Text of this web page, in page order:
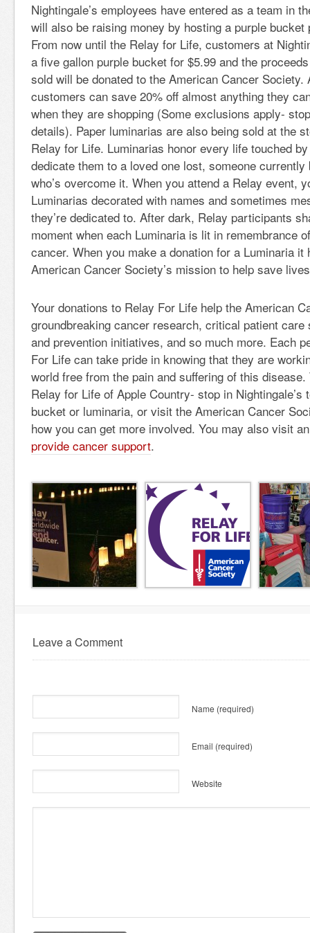
Nightingale’s employees have entered as a team in
will also be raising money by hosting a purple
From now until the Relay for Life, customers at
a five gallon purple bucket for $5.99 and the
sold will be donated to the American Cancer Society.
customers can save 20% off almost anything they
when they are shopping (Some exclusions apply-
details). Paper luminarias are also being sold at the
Relay for Life. Luminarias honor every life touched
dedicate them to a loved one lost, someone
who’s overcome it. When you attend a Relay event,
Luminarias decorated with names and sometimes
they’re dedicated to. After dark, Relay participants
moment when each Luminaria is lit in remembrance
cancer. When you make a donation for a Luminaria it
American Cancer Society’s mission to help save
Your donations to Relay For Life help the American
groundbreaking cancer research, critical patient
and prevention initiatives, and so much more. Each
For Life can take pride in knowing that they are
world free from the pain and suffering of this
Relay for Life of Apple Country- stop in Nightingale’s
bucket or luminaria, or visit the American Cancer
how you can get more involved. You may also visit
provide cancer support.
Leave a Comment
Name (required)
Email (required)
Website